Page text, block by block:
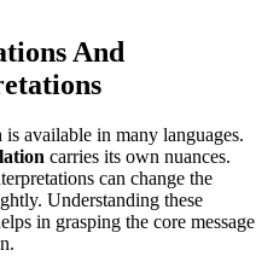
And
is available in many languages.
carries its own nuances.
can change the
Understanding these
in grasping the core message